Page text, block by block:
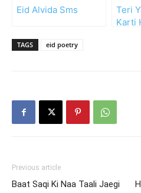
Eid Alvida Sms
Teri
Karti
TAGS eid poetry
Previous article
Baat Saqi Ki Naa Taali Jaegi